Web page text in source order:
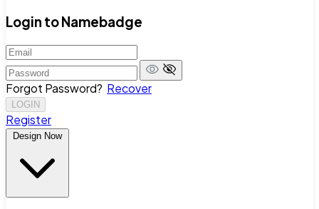
Login to Namebadge
Forgot Password? Recover
LOGIN
Register
Design Now